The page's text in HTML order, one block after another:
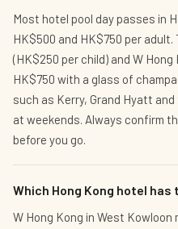
Most hotel pool day passes in
HK$500 and HK$750 per
(HK$250 per child) and W
HK$750 with a glass of
such as Kerry, Grand Hyatt
at weekends. Always confirm
before you go.
Which Hong Kong hotel
W Hong Kong in West